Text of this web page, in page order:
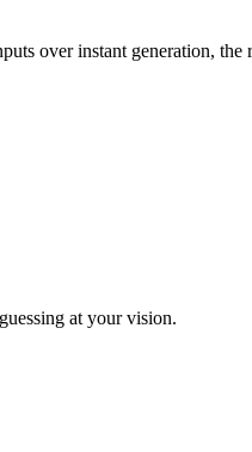
over instant generation,
at your vision.